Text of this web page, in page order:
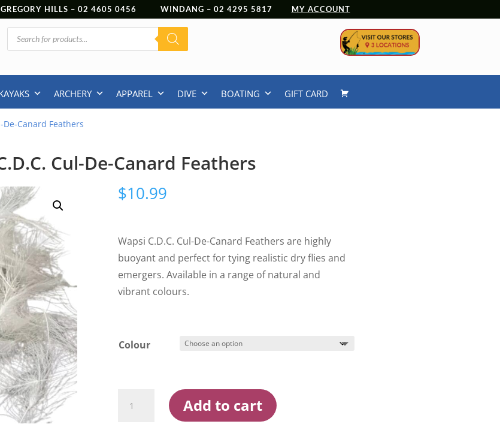
HILLS – 02 4605 0456 WINDANG – 02 4295 5817 MY ACCOUNT
Products
search
ARCHERY APPAREL DIVE BOATING GIFT CARD
De-Canard Feathers
Cul-De-Canard Feathers
$10.99
Wapsi C.D.C. Cul-De-Canard Feathers are highly
buoyant and perfect for tying realistic dry flies and
emergers. Available in a range of natural and
vibrant colours.
Colour
C.D.C.
Add to cart